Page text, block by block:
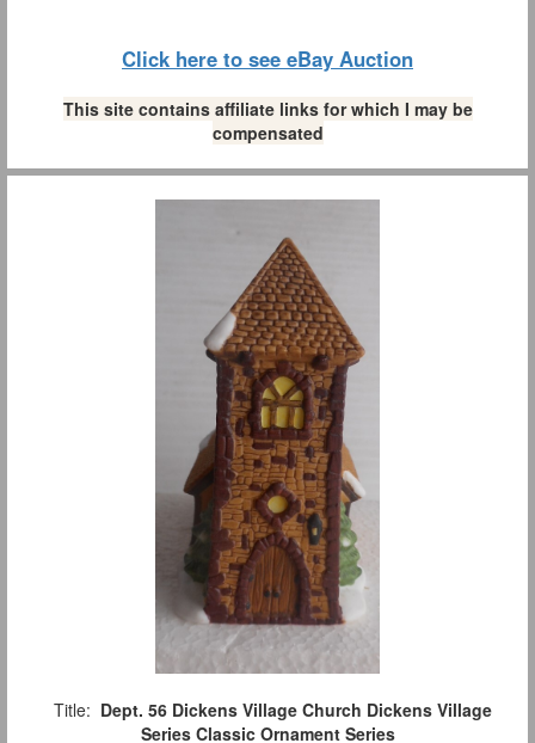
Click here to see eBay Auction
This site contains affiliate links for which I may be
compensated
Title: Dept. 56 Dickens Village Church Dickens Village
Series Classic Ornament Series